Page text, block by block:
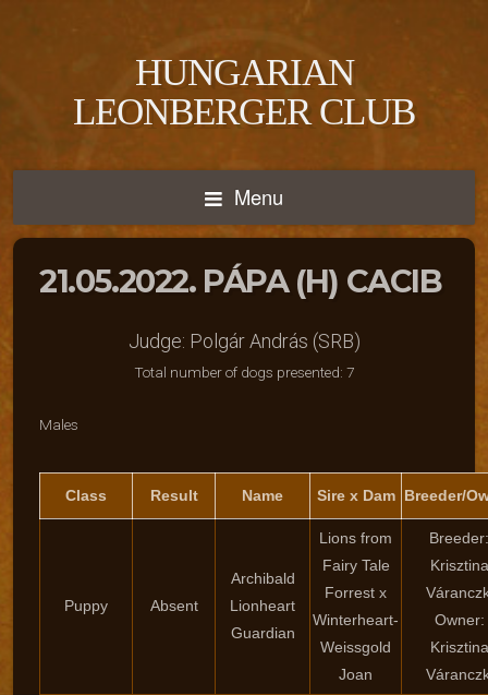
HUNGARIAN
LEONBERGER CLUB
Menu
21.05.2022. PÁPA (H) CACIB
Judge: Polgár András (SRB)
Total number of dogs presented: 7
Males
Class Result Name Sire x Dam Breeder/
Puppy Absent
Archibald
Lionheart
Guardian
Lions from
Fairy Tale
Forrest x
Winterheart-
Weissgold
Joan
Breeder:
Krisztina
Owner:
Krisztina